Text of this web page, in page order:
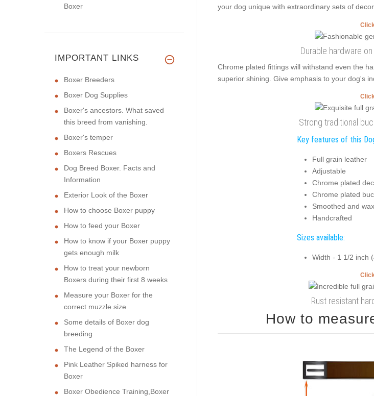
your dog unique with extraordinary sets of
Durable hardware
Chrome plated fittings will withstand even the
superior shining. Give emphasis to your dog's
Strong traditional
Key features of this
Full grain leather
Adjustable
Chrome plated
Chrome plated
Smoothed and
Handcrafted
Sizes available:
Width - 1 1/2 inch
Rust resistant
How to
Boxer
IMPORTANT LINKS
Boxer Breeders
Boxer Dog Supplies
Boxer's ancestors. What saved
this breed from vanishing.
Boxer's temper
Boxers Rescues
Dog Breed Boxer. Facts and
Information
Exterior Look of the Boxer
How to choose Boxer puppy
How to feed your Boxer
How to know if your Boxer puppy
gets enough milk
How to treat your newborn
Boxers during their first 8 weeks
Measure your Boxer for the
correct muzzle size
Some details of Boxer dog
breeding
The Legend of the Boxer
Pink Leather Spiked harness for
Boxer
Boxer Obedience Training,Boxer